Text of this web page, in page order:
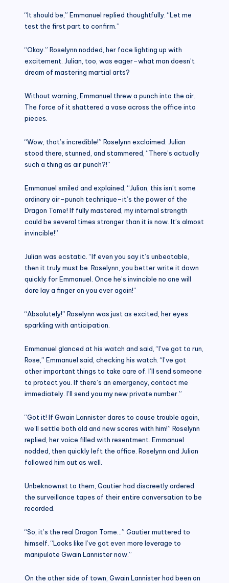
“It should be,” Emmanuel replied thoughtfully. “Let me
test the first part to confirm.”
“Okay.” Roselynn nodded, her face lighting up with
excitement. Julian, too, was eager–what man doesn’t
dream of mastering martial arts?
Without warning, Emmanuel threw a punch into the air.
The force of it shattered a vase across the office into
pieces.
“Wow, that’s incredible!” Roselynn exclaimed. Julian
stood there, stunned, and stammered, “There’s actually
such a thing as air punch?!”
Emmanuel smiled and explained, “Julian, this isn’t some
ordinary air–punch technique–it’s the power of the
Dragon Tome! If fully mastered, my internal strength
could be several times stronger than it is now. It’s almost
invincible!”
Julian was ecstatic. “If even you say it’s unbeatable,
then it truly must be. Roselynn, you better write it down
quickly for Emmanuel. Once he’s invincible no one will
dare lay a finger on you ever again!”
“Absolutely!” Roselynn was just as excited, her eyes
sparkling with anticipation.
Emmanuel glanced at his watch and said, “I’ve got to run,
Rose,” Emmanuel said, checking his watch. “I’ve got
other important things to take care of. I’ll send someone
to protect you. If there’s an emergency, contact me
immediately. I’ll send you my new private number.”
“Got it! If Gwain Lannister dares to cause trouble again,
we’ll settle both old and new scores with him!” Roselynn
replied, her voice filled with resentment. Emmanuel
nodded, then quickly left the office. Roselynn and Julian
followed him out as well.
Unbeknownst to them, Gautier had discreetly ordered
the surveillance tapes of their entire conversation to be
recorded.
“So, it’s the real Dragon Tome…” Gautier muttered to
himself. “Looks like I’ve got even more leverage to
manipulate Gwain Lannister now.”
On the other side of town, Gwain Lannister had been on